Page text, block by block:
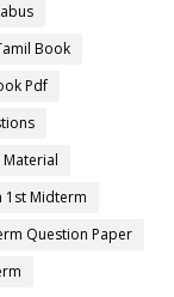
Book
Pdf
Material
1st Midterm
Question Paper